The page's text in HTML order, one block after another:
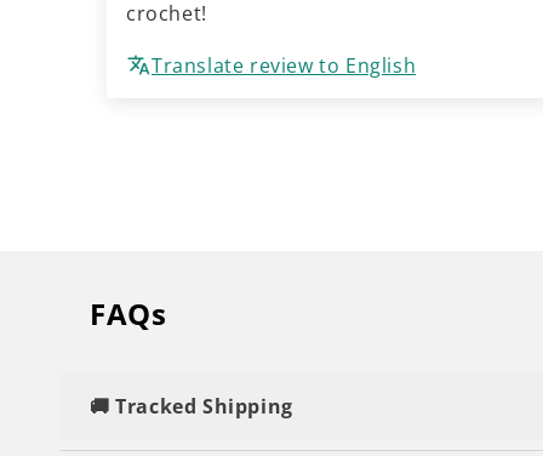
crochet!
Translate review to English
FAQs
🚚 Tracked Shipping